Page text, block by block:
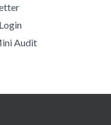
Audit